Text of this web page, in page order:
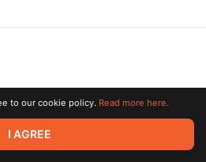
All rights reserved. All trademarks
owners.
to our cookie policy. Read more here.
I AGREE